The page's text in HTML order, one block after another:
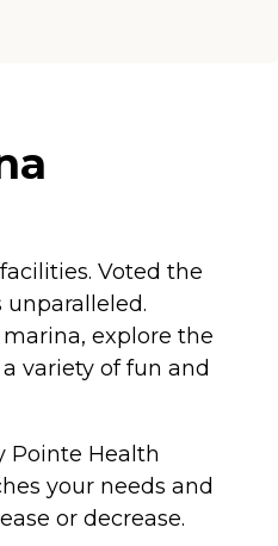
Voted the
explore the
variety of fun and
Pointe Health
your needs and
or decrease.